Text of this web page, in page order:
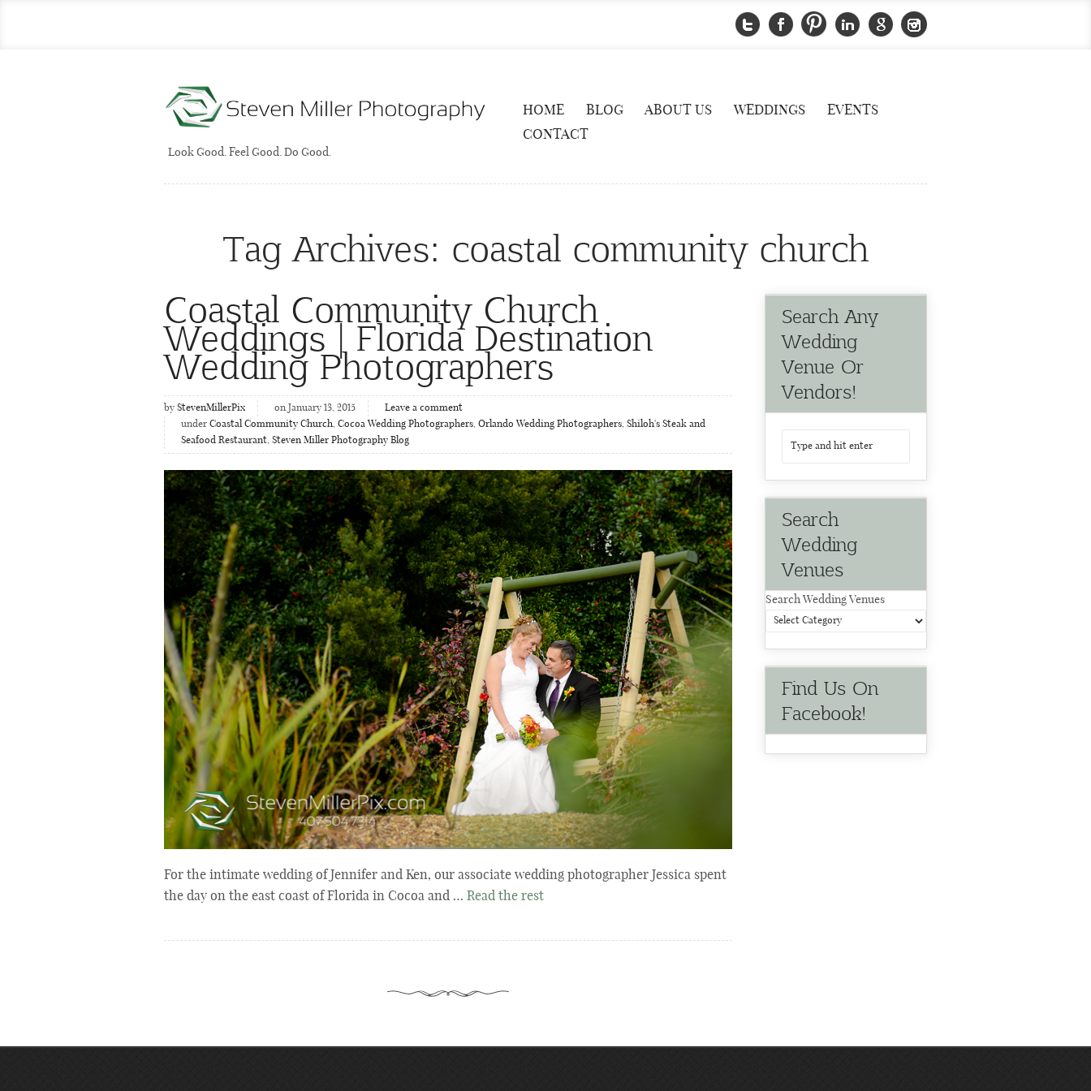
Look Good. Feel Good. Do Good.
HOME BLOG ABOUT US WEDDINGS
EVENTS
CONTACT
Tag Archives: coastal community church
Coastal Community Church
Weddings | Florida Destination
Wedding Photographers
by StevenMillerPix on January 13, 2015
Leave a comment
under Coastal Community Church, Cocoa Wedding Photographers, Orlando Wedding Photographers, Shiloh's Steak and
Seafood Restaurant, Steven Miller Photography Blog
For the intimate wedding of Jennifer and Ken, our associate wedding photographer Jessica spent
the day on the east coast of Florida in Cocoa and … Read the rest
Search Any
Wedding
Venue Or
Vendors!
Search
Wedding
Venues
Search Wedding Venues
Find Us On
Facebook!